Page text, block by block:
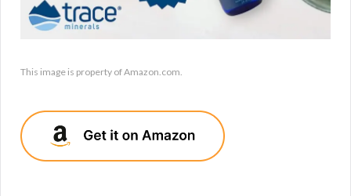
This image is property of Amazon.com.